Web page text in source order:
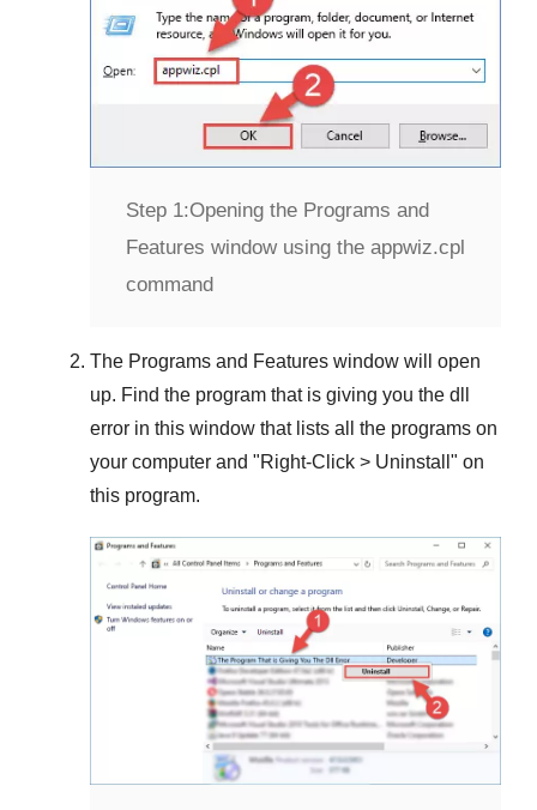
Step 1:Opening the Programs and
Features window using the appwiz.cpl
command
The Programs and Features window will open
up. Find the program that is giving you the dll
error in this window that lists all the programs on
your computer and "Right-Click > Uninstall " on
this program.